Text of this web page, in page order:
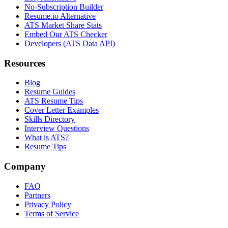
No-Subscription Builder
Resume.io Alternative
ATS Market Share Stats
Embed Our ATS Checker
Developers (ATS Data API)
Resources
Blog
Resume Guides
ATS Resume Tips
Cover Letter Examples
Skills Directory
Interview Questions
What is ATS?
Resume Tips
Company
FAQ
Partners
Privacy Policy
Terms of Service